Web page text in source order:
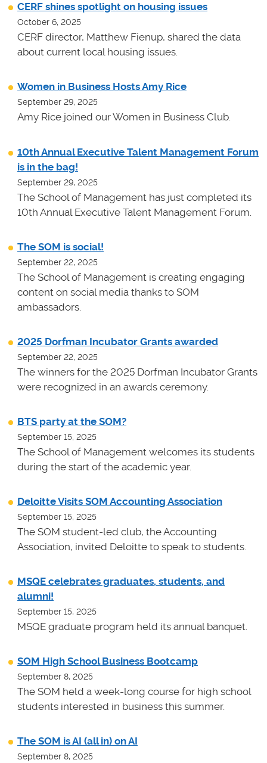
CERF shines spotlight on housing issues
October 6, 2025
CERF director, Matthew Fienup, shared the data
about current local housing issues.
Women in Business Hosts Amy Rice
September 29, 2025
Amy Rice joined our Women in Business Club.
10th Annual Executive Talent Management Forum
is in the bag!
September 29, 2025
The School of Management has just completed its
10th Annual Executive Talent Management Forum.
The SOM is social!
September 22, 2025
The School of Management is creating engaging
content on social media thanks to SOM
ambassadors.
2025 Dorfman Incubator Grants awarded
September 22, 2025
The winners for the 2025 Dorfman Incubator Grants
were recognized in an awards ceremony.
BTS party at the SOM?
September 15, 2025
The School of Management welcomes its students
during the start of the academic year.
Deloitte Visits SOM Accounting Association
September 15, 2025
The SOM student-led club, the Accounting
Association, invited Deloitte to speak to students.
MSQE celebrates graduates, students, and
alumni!
September 15, 2025
MSQE graduate program held its annual banquet.
SOM High School Business Bootcamp
September 8, 2025
The SOM held a week-long course for high school
students interested in business this summer.
The SOM is AI (all in) on AI
September 8, 2025